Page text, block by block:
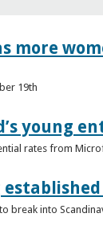
more
19th
young
rates from
break into